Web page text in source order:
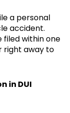
a personal
accident.
filed within one
right away to
in DUI